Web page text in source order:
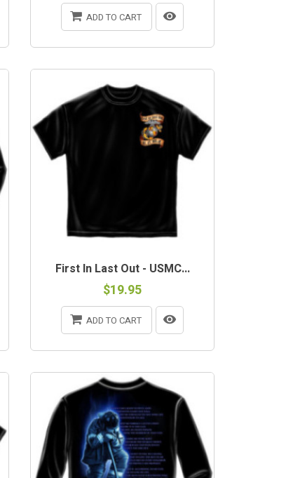
ADD TO CART
First In Last Out - USMC...
$19.95
ADD TO CART